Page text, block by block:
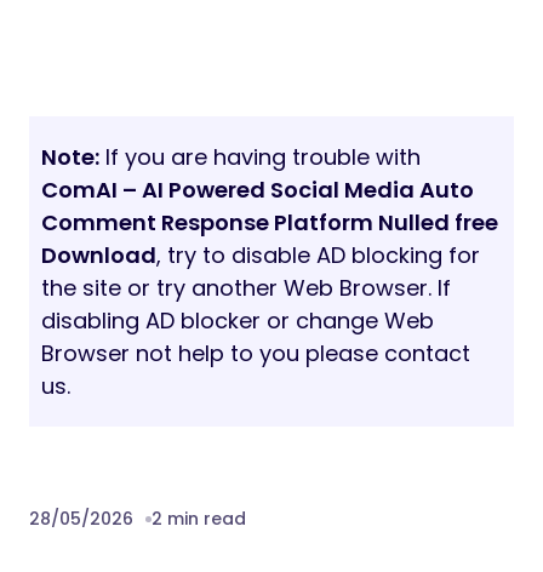
Note: If you are having trouble with
ComAI – AI Powered Social Media Auto
Comment Response Platform Nulled free
Download, try to disable AD blocking for
the site or try another Web Browser. If
disabling AD blocker or change Web
Browser not help to you please contact
us.
28/05/2026 2 min read